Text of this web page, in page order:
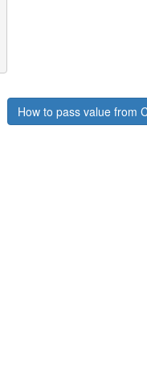
How to pass value from